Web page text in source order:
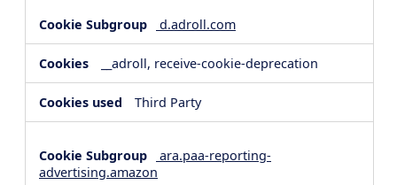
d.adroll.com
__adroll, receive-cookie-deprecation
Third Party
ara.paa-reporting-
advertising.amazon